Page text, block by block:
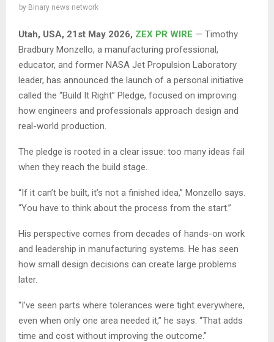
by Binary news network
Utah, USA, 21st May 2026, ZEX PR WIRE — Timothy
Bradbury Monzello, a manufacturing professional,
educator, and former NASA Jet Propulsion Laboratory
leader, has announced the launch of a personal initiative
called the “Build It Right” Pledge, focused on improving
how engineers and professionals approach design and
real-world production.
The pledge is rooted in a clear issue: too many ideas fail
when they reach the build stage.
“If it can’t be built, it’s not a finished idea,” Monzello says.
“You have to think about the process from the start.”
His perspective comes from decades of hands-on work
and leadership in manufacturing systems. He has seen
how small design decisions can create large problems
later.
“I’ve seen parts where tolerances were tight everywhere,
even when only one area needed it,” he says. “That adds
time and cost without improving the outcome.”